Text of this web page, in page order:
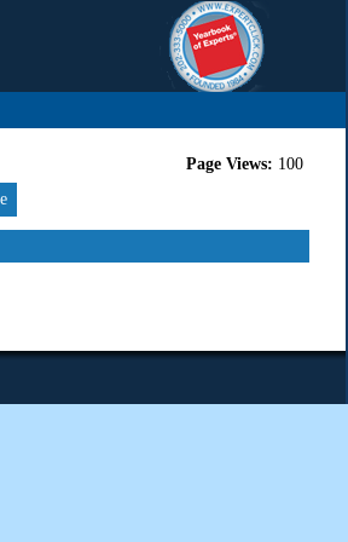
Page Views: 100